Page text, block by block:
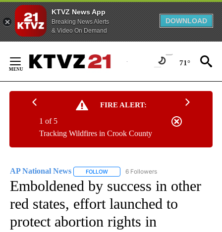
KTVZ News App
Breaking News Alerts
& Video On Demand
DOWNLOAD
Content
71°
FIRE ALERT:
Tracking Wildfires in Crook County
1 of 5
AP National News FOLLOW FOLLOW "AP NATIONAL NEWS" TO
6 Followers
Emboldened by success in other
red states, effort launched to
protect abortion rights in